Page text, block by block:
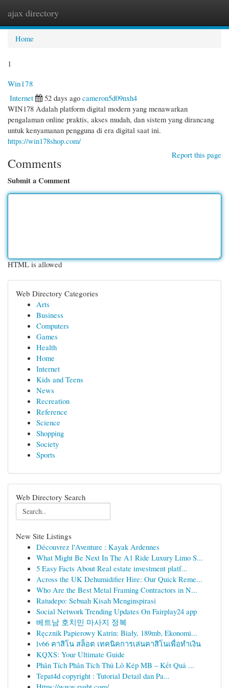
ajax directory
Home
1
Win178
Internet
52 days ago cameron5d09nxh4
WIN178 Adalah platform digital modern yang menawarkan
pengalaman online praktis, akses mudah, dan sistem yang dirancang
untuk kenyamanan pengguna di era digital saat ini.
https://win178shop.com/
Report this page
Comments
Submit a Comment
HTML is allowed
Web Directory Categories
Arts
Business
Computers
Games
Health
Home
Internet
Kids and Teens
News
Recreation
Reference
Science
Shopping
Society
Sports
Web Directory Search
New Site Listings
Découvrez l'Aventure : Kayak Ardennes
What Might Be Next In The A1 Ride Luxury Limo S...
5 Easy Facts About Real estate investment platf...
Across the UK Dehumidifier Hire: Our Quick Reme...
Who Are the Best Metal Framing Contractors in N...
Ratudepo: Sebuah Kisah Menginspirasi
Social Network Trending Updates On Fairplay24 app
베트남 호치민 마사지 정복
Ręcznik Papierowy Katrin: Biały, 189mb, Ekonomi...
lv66 คาสิโน สล็อต เทคนิคการเล่นคาสิโนเพื่อทำเงิน
KQXS: Your Ultimate Guide
Phân Tích Phân Tích Thủ Lô Kép MB – Kết Quả ...
Tepat4d copyright : Tutorial Detail dan Pa...